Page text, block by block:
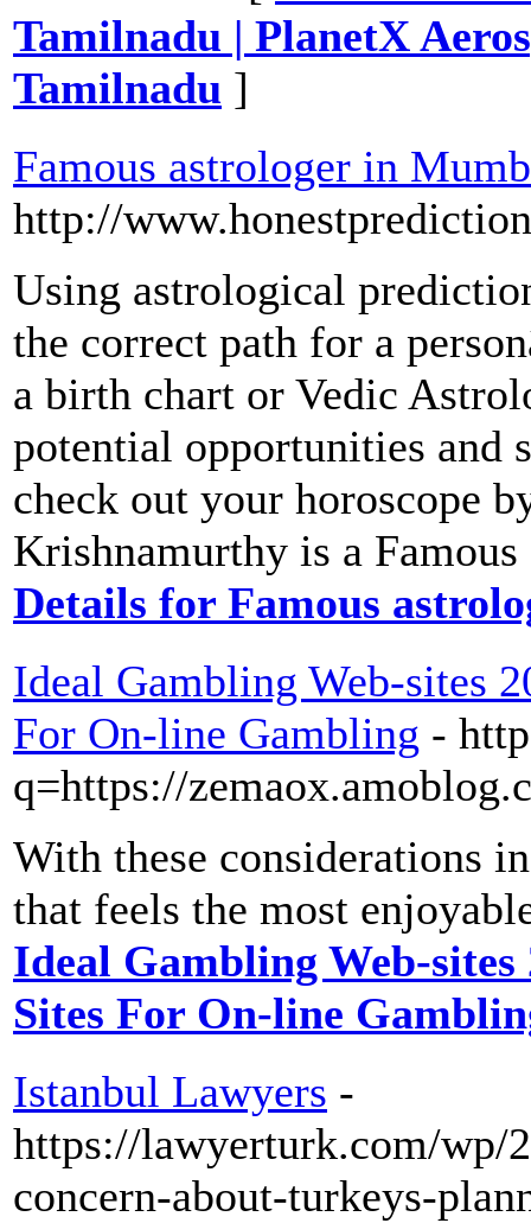
Tamilnadu | PlanetX
Tamilnadu ]
Famous astrologer in
http://
Using astrological
the correct path for a
a birth chart or Vedic
potential opportunities and
check out your horoscope
Krishnamurthy is a
Details for Famous
Ideal Gambling Web-sites
For On-line Gambling -
q=https://
With these considerations
that feels the most
Ideal Gambling Web-sites
Sites For On-line
Istanbul Lawyers -
https://lawyerturk.com/wp/
concern-about-turkeys-